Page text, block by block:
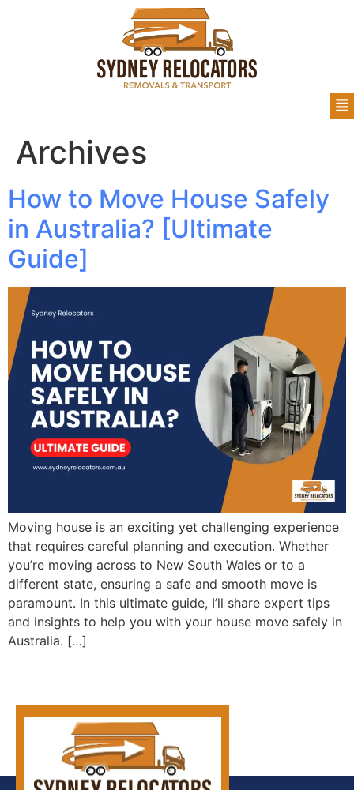
Archives
How to Move House Safely
in Australia? [Ultimate
Guide]
Moving house is an exciting yet challenging experience
that requires careful planning and execution. Whether
you’re moving across to New South Wales or to a
different state, ensuring a safe and smooth move is
paramount. In this ultimate guide, I’ll share expert tips
and insights to help you with your house move safely in
Australia. […]